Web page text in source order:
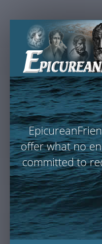
offer what no
committed to